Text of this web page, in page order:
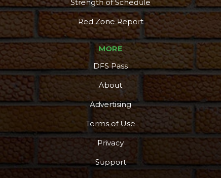
Strength of Schedule
Red Zone Report
MORE
DFS Pass
About
Advertising
Terms of Use
Privacy
Support